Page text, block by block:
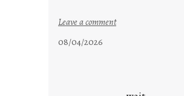
i
Leave a comment:
08/04/2026